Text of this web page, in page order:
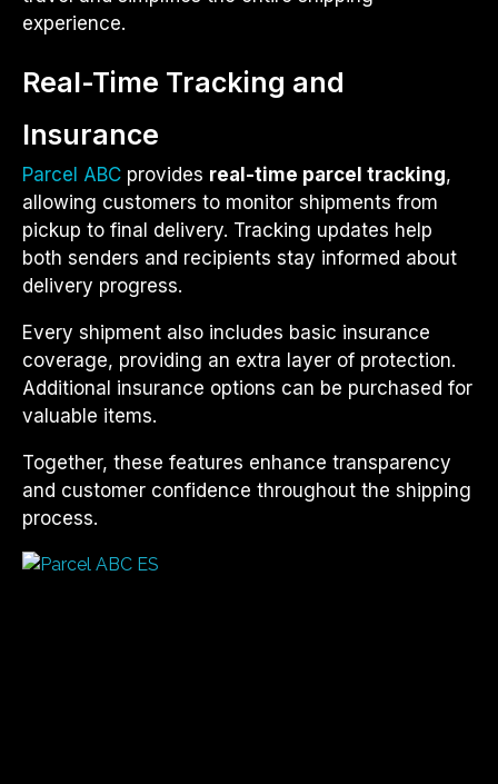
experience.
Real-Time Tracking and
Insurance
Parcel ABC provides real-time parcel tracking,
allowing customers to monitor shipments from
pickup to final delivery. Tracking updates help
both senders and recipients stay informed about
delivery progress.
Every shipment also includes basic insurance
coverage, providing an extra layer of protection.
Additional insurance options can be purchased for
valuable items.
Together, these features enhance transparency
and customer confidence throughout the shipping
process.